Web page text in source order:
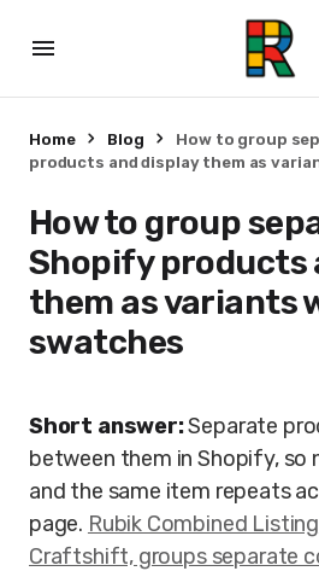
Home Blog
How to group
products and display them as
How to group
Shopify products
them as variants
swatches
Short answer:Separate
between them in Shopify, so
and the same item repeats
page. Rubik Combined
Craftshift, groups separate